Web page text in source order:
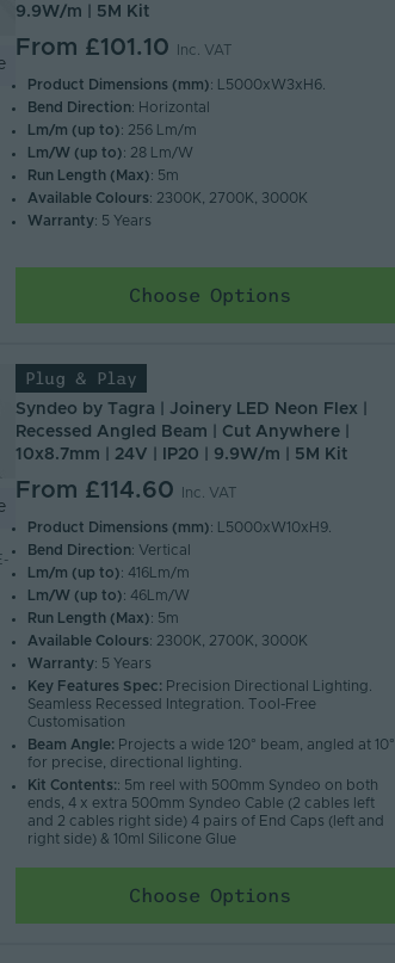
9.9W/m | 5M Kit
From £101.10 Inc. VAT
Product Dimensions (mm): L5000xW3xH6.
Bend Direction: Horizontal
Lm/m (up to): 256 Lm/m
Lm/W (up to): 28 Lm/W
Run Length (Max): 5m
Available Colours: 2300K, 2700K, 3000K
Warranty: 5 Years
Choose Options
Plug & Play
Syndeo by Tagra | Joinery LED Neon Flex |
Recessed Angled Beam | Cut Anywhere |
10x8.7mm | 24V | IP20 | 9.9W/m | 5M Kit
From £114.60 Inc. VAT
Product Dimensions (mm): L5000xW10xH9.
Bend Direction: Vertical
Lm/m (up to): 416Lm/m
Lm/W (up to): 46Lm/W
Run Length (Max): 5m
Available Colours: 2300K, 2700K, 3000K
Warranty: 5 Years
Key Features Spec: Precision Directional Lighting.
Seamless Recessed Integration. Tool-Free
Customisation
Beam Angle: Projects a wide 120° beam, angled at 10°
for precise, directional lighting.
Kit Contents:: 5m reel with 500mm Syndeo on both
ends, 4 x extra 500mm Syndeo Cable (2 cables left
and 2 cables right side) 4 pairs of End Caps (left and
right side) & 10ml Silicone Glue
Choose Options